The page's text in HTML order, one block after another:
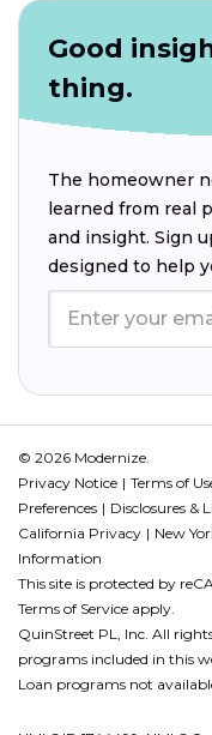
Good
thing.
The homeowner
learned from real
and insight. Sign
designed to help
© 2026 Modernize.
Privacy Notice
Terms of
Preferences
Disclosures &
California Privacy
New
Information
This site is protected by
Terms of Service apply.
QuinStreet PL, Inc. All
programs included in this
Loan programs not